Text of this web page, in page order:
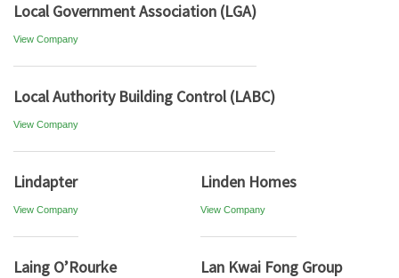
Local Government Association (LGA)
View Company
Local Authority Building Control (LABC)
View Company
Lindapter
View Company
Linden Homes
View Company
Laing O’Rourke Lan Kwai Fong Group